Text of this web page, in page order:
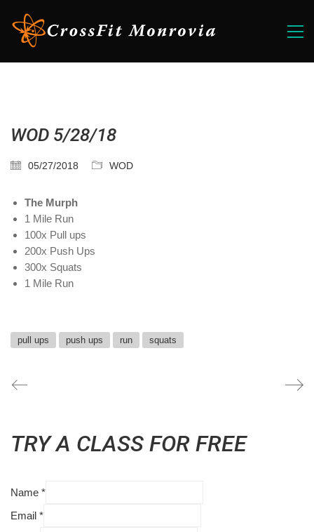
WOD 5/28/18
05/27/2018 WOD
The Murph
1 Mile Run
100x Pull ups
200x Push Ups
300x Squats
1 Mile Run
pull ups push ups run squats
TRY A CLASS FOR FREE
Name *
Email *